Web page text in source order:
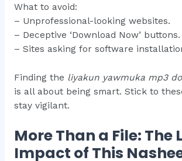
What to avoid:
– Unprofessional-looking websites.
– Deceptive ‘Download Now’ buttons.
– Sites asking for software
Finding the liyakun yawmuka mp3
is all about being smart. Stick to
stay vigilant.
More Than a File: The
Impact of This